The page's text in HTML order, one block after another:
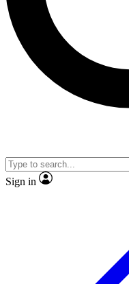
No ads, ever
video
Sign in